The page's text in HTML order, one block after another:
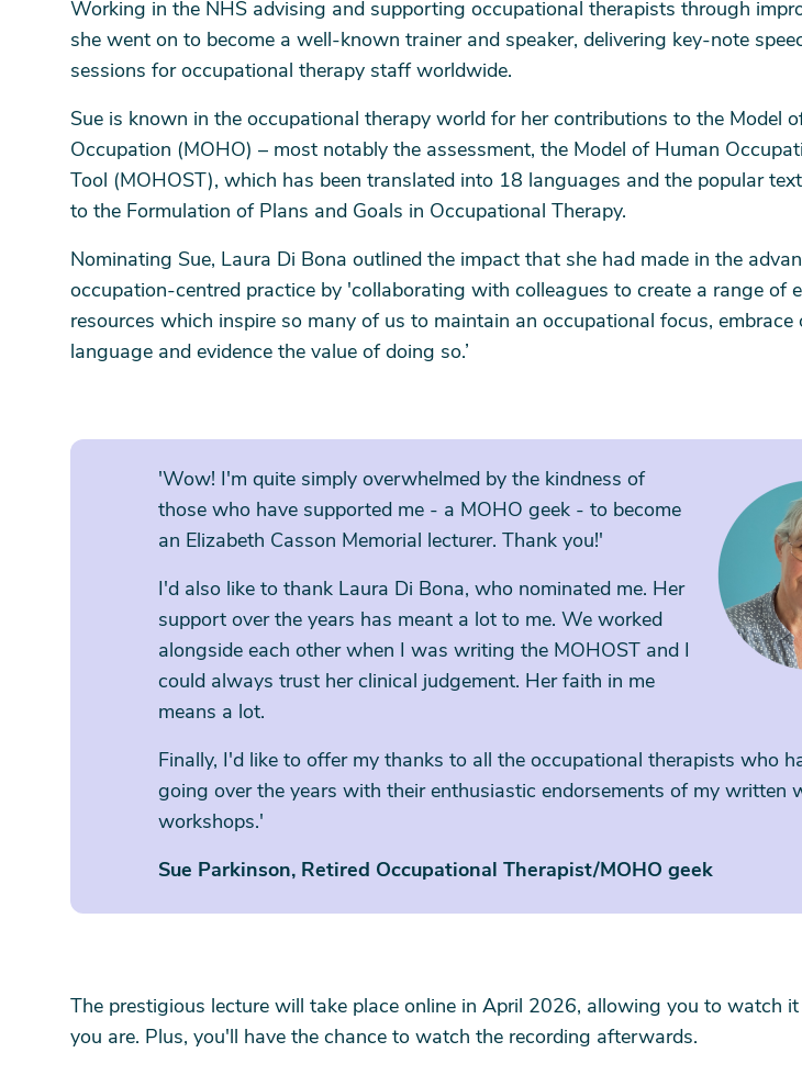
Working in the NHS advising and supporting occupational therapists through
she went on to become a well-known trainer and speaker, delivering key-note
sessions for occupational therapy staff worldwide.
Sue is known in the occupational therapy world for her contributions to the Model
Occupation (MOHO) – most notably the assessment, the Model of Human
Tool (MOHOST), which has been translated into 18 languages and the popular
to the Formulation of Plans and Goals in Occupational Therapy.
Nominating Sue, Laura Di Bona outlined the impact that she had made in the
occupation-centred practice by 'collaborating with colleagues to create a range of
resources which inspire so many of us to maintain an occupational focus, embrace
language and evidence the value of doing so.’
'Wow! I'm quite simply overwhelmed by the kindness of
those who have supported me - a MOHO geek - to become
an Elizabeth Casson Memorial lecturer. Thank you!'
I'd also like to thank Laura Di Bona, who nominated me. Her
support over the years has meant a lot to me. We worked
alongside each other when I was writing the MOHOST and I
could always trust her clinical judgement. Her faith in me
means a lot.
Finally, I'd like to offer my thanks to all the occupational therapists who
going over the years with their enthusiastic endorsements of my written
workshops.'
Sue Parkinson, Retired Occupational Therapist/MOHO geek
The prestigious lecture will take place online in April 2026, allowing you to watch
you are. Plus, you'll have the chance to watch the recording afterwards.